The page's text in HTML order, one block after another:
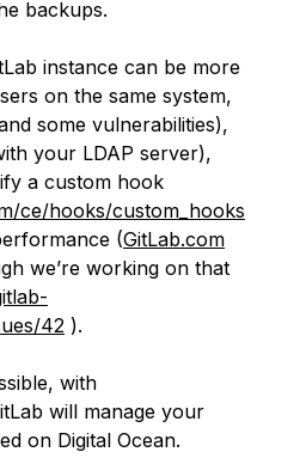
backups.
instance can be more
on the same system,
some vulnerabilities),
your LDAP server),
a custom hook
ce/hooks/custom_hooks
(GitLab.com
we’re working on that
42 ).
with
will manage your
on Digital Ocean.